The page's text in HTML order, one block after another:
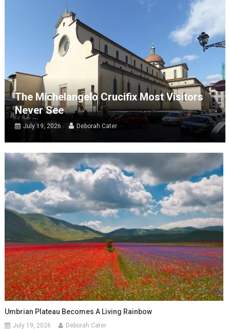
The Michelangelo Crucifix Most Visitors
Never See
July 19, 2026 Deborah Cater
Umbrian Plateau Becomes A Living Rainbow
July 19, 2026 Deborah Cater